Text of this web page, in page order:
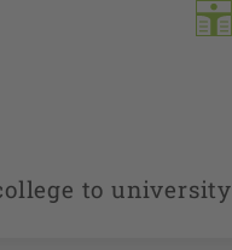
to university